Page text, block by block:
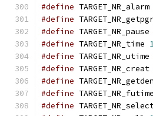
#define TARGET_NR_alarm
#define
#define TARGET_NR_pause
#define TARGET_NR_time
#define TARGET_NR_utime
#define TARGET_NR_creat
#define
#define
#define